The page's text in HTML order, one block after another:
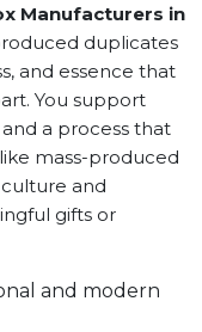
Manufacturers in
duplicates
and essence that
You support
a process that
mass-produced
and
gifts or
and modern